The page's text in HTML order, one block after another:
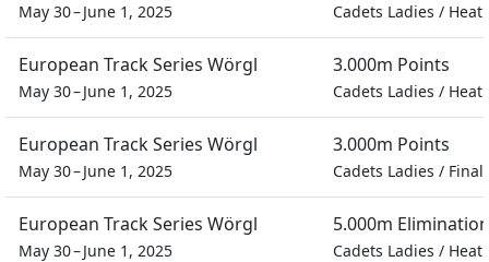
May 30 – June 1, 2025 Cadets Ladies / Heat
European Track Series Wörgl
May 30 – June 1, 2025
3.000m Points
Cadets Ladies / Heat
European Track Series Wörgl
May 30 – June 1, 2025
3.000m Points
Cadets Ladies / Final
European Track Series Wörgl
May 30 – June 1, 2025
5.000m Elimination
Cadets Ladies / Heat